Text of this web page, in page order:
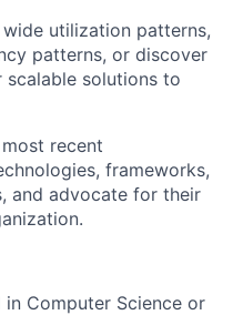
utilization patterns,
patterns, or discover
scalable solutions to
recent
frameworks,
and advocate for their
Computer Science or